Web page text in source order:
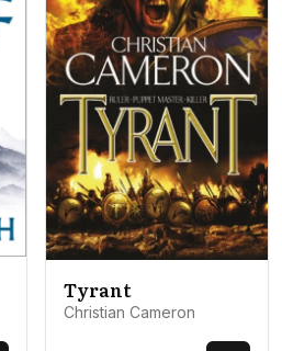
Tyrant
Christian Cameron